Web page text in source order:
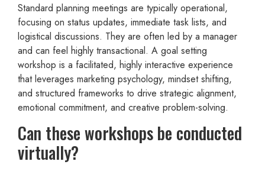
Standard planning meetings are typically operational,
focusing on status updates, immediate task lists, and
logistical discussions. They are often led by a manager
and can feel highly transactional. A goal setting
workshop is a facilitated, highly interactive experience
that leverages marketing psychology, mindset shifting,
and structured frameworks to drive strategic alignment,
emotional commitment, and creative problem-solving.
Can these workshops be conducted
virtually?